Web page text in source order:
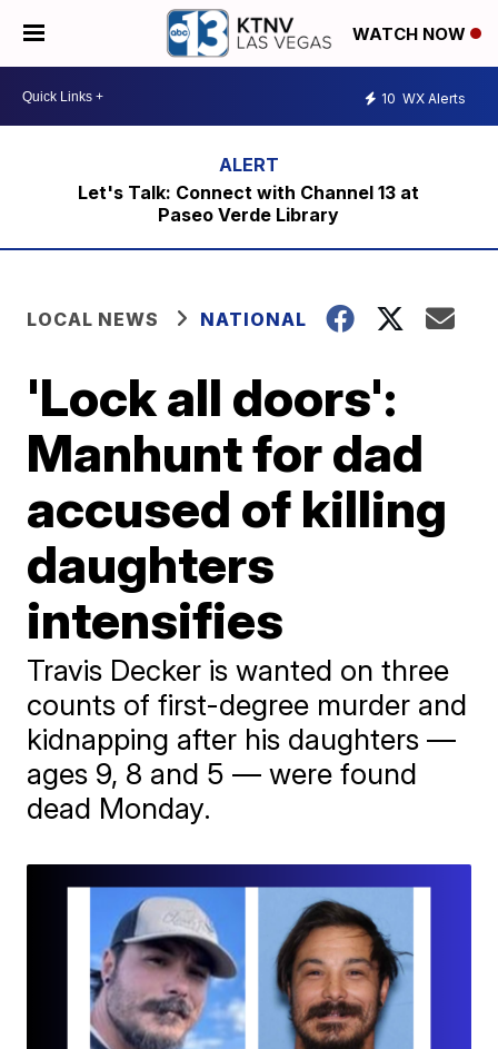
WATCH NOW
10 WX Alerts
Let's Talk: Connect with Channel 13 at
Paseo Verde Library
LOCAL NEWS NATIONAL
'Lock all doors':
Manhunt for dad
accused of killing
daughters
intensifies
Travis Decker is wanted on three
counts of first-degree murder and
kidnapping after his daughters —
ages 9, 8 and 5 — were found
dead Monday.